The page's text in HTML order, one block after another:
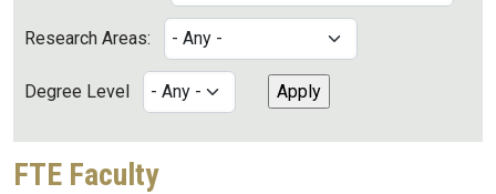
Research Areas:
Degree Level
FTE Faculty